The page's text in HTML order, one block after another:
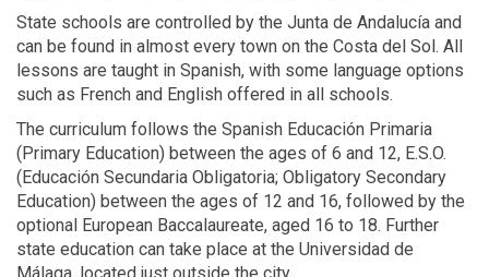
State schools are controlled by the Junta de Andalucía and
can be found in almost every town on the Costa del Sol. All
lessons are taught in Spanish, with some language options
such as French and English offered in all schools.
The curriculum follows the Spanish Educación Primaria
(Primary Education) between the ages of 6 and 12, E.S.O.
(Educación Secundaria Obligatoria; Obligatory Secondary
Education) between the ages of 12 and 16, followed by the
optional European Baccalaureate, aged 16 to 18. Further
state education can take place at the Universidad de